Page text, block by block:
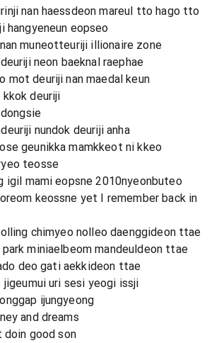
nan haessdeon mareul tto hago tto
hangyeneun eopseo
muneotteuriji illionaire zone
neon baeknal raephae
mot deuriji nan maedal keun
kkok deuriji
nundok deuriji anha
geunikka mamkkeot ni kkeo
teosse
igil mami eopsne 2010nyeonbuteo
keossne yet I remember back in
chimyeo nolleo daenggideon ttae
park miniaelbeom mandeuldeon ttae
deo gati aekkideon ttae
uri sesi yeogi issji
ijungyeong
and dreams
doin good son